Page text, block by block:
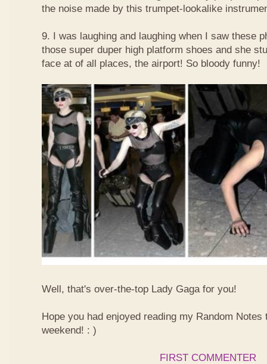
the noise made by this trumpet-lookalike
9. I was laughing and laughing when I saw these
those super duper high platform shoes and she
face at of all places, the airport! So bloody funny!
Well, that's over-the-top Lady Gaga for you!
Hope you had enjoyed reading my Random
weekend! : )
FIRST COMMENTER